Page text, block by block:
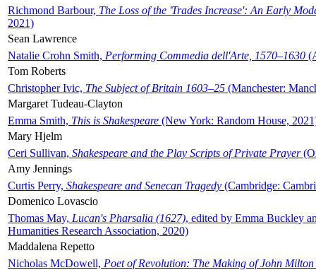
Richmond Barbour, The Loss of the 'Trades Increase': An Early
2021)
Sean Lawrence
Natalie Crohn Smith, Performing Commedia dell'Arte, 1570–1630
Tom Roberts
Christopher Ivic, The Subject of Britain 1603–25 (Manchester:
Margaret Tudeau-Clayton
Emma Smith, This is Shakespeare (New York: Random House,
Mary Hjelm
Ceri Sullivan, Shakespeare and the Play Scripts of Private Prayer
Amy Jennings
Curtis Perry, Shakespeare and Senecan Tragedy (Cambridge:
Domenico Lovascio
Thomas May, Lucan's Pharsalia (1627), edited by Emma Buckley
Humanities Research Association, 2020)
Maddalena Repetto
Nicholas McDowell, Poet of Revolution: The Making of John Milton